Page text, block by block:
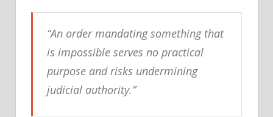
“An order mandating something that
is impossible serves no practical
purpose and risks undermining
judicial authority.”